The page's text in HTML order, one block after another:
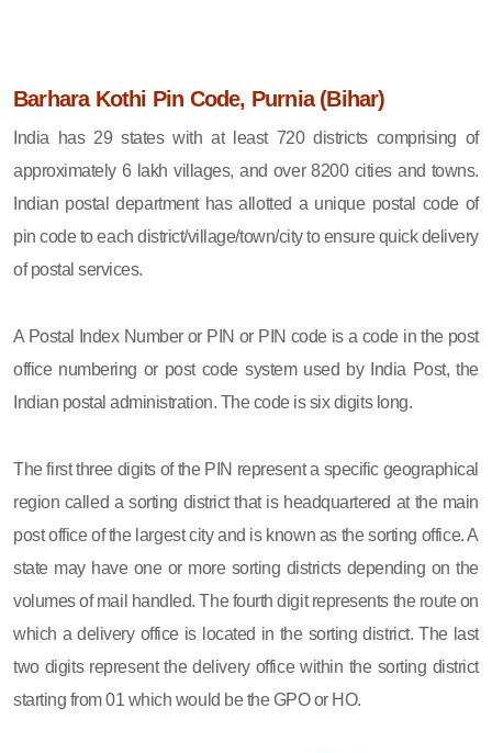
Barhara Kothi Pin Code, Purnia (Bihar)
India has 29 states with at least 720 districts comprising of
approximately 6 lakh villages, and over 8200 cities and towns.
Indian postal department has allotted a unique postal code of
pin code to each district/village/town/city to ensure quick delivery
of postal services.
A Postal Index Number or PIN or PIN code is a code in the post
office numbering or post code system used by India Post, the
Indian postal administration. The code is six digits long.
The first three digits of the PIN represent a specific geographical
region called a sorting district that is headquartered at the main
post office of the largest city and is known as the sorting office. A
state may have one or more sorting districts depending on the
volumes of mail handled. The fourth digit represents the route on
which a delivery office is located in the sorting district. The last
two digits represent the delivery office within the sorting district
starting from 01 which would be the GPO or HO.